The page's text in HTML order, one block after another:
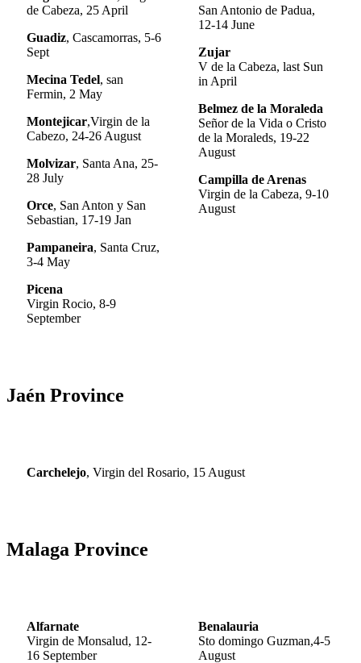
de Cabeza, 25 April
Guadiz, Cascamorras, 5-6
Sept
Mecina Tedel, san
Fermin, 2 May
Montejicar,Virgin de la
Cabezo, 24-26 August
Molvizar, Santa Ana, 25-
28 July
Orce, San Anton y San
Sebastian, 17-19 Jan
Pampaneira, Santa Cruz,
3-4 May
Picena
Virgin Rocio, 8-9
September
San Antonio de Padua,
12-14 June
Zujar
V de la Cabeza, last Sun
in April
Belmez de la Moraleda
Señor de la Vida o Cristo
de la Moraleds, 19-22
August
Campilla de Arenas
Virgin de la Cabeza, 9-10
August
Jaén Province
Carchelejo, Virgin del Rosario, 15 August
Malaga Province
Alfarnate
Virgin de Monsalud, 12-
16 September
Benalauria
Sto domingo Guzman,4-5
August